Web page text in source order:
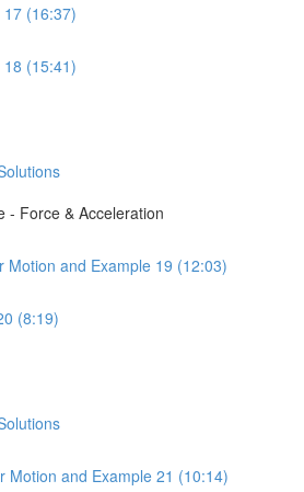
(16:37)
(15:41)
- Force & Acceleration
Motion and Example 19 (12:03)
(8:19)
Motion and Example 21 (10:14)